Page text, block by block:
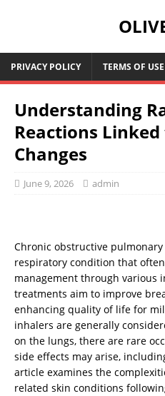
PRIVACY POLICY TERMS OF USE
Understanding
Reactions
Changes
June 9, 2026 admin
Chronic obstructive pulmonary
respiratory condition that
management through various
treatments aim to improve
enhancing quality of life for
inhalers are generally
on the lungs, there are rare
side effects may arise,
article examines the
related skin conditions